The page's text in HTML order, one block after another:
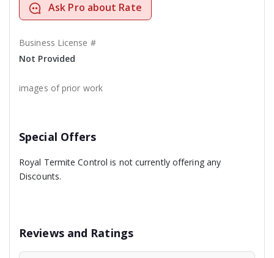
Ask Pro about Rate
Business License #
Not Provided
images of prior work
Special Offers
Royal Termite Control is not currently offering any
Discounts.
Reviews and Ratings